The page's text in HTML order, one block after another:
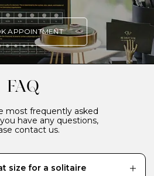
APPOINTMENT
FAQ
most frequently asked
have any questions,
contact us.
size for a solitaire